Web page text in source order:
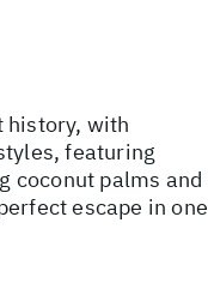
history, with
featuring
coconut palms and
escape in one